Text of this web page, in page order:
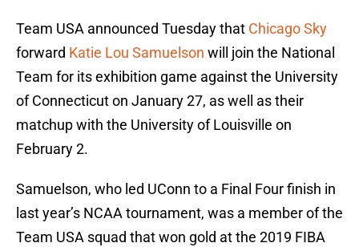
Team USA announced Tuesday that Chicago Sky
forward Katie Lou Samuelson will join the National
Team for its exhibition game against the University
of Connecticut on January 27, as well as their
matchup with the University of Louisville on
February 2.
Samuelson, who led UConn to a Final Four finish in
last year’s NCAA tournament, was a member of the
Team USA squad that won gold at the 2019 FIBA